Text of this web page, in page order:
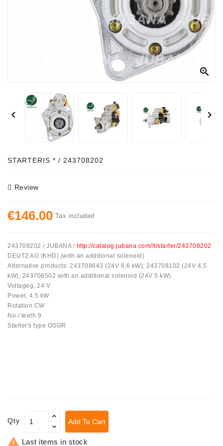
Brush
Deflection
Alternator
Levers
Starters:
PD-
10,
DT-
20,
MTZ,
AMCODOR,
5301

 
STARTERIS * / 243708202
Review
€146.00 Tax included
243708202 / JUBANA / http://catalog.jubana.com/lt/starter/243708202
DEUTZ AG (KHD) (with an additional solenoid)
Alternative products: 243708643 (24V 6,6 kW); 243708102 (24V 4,5
kW); 243708502 with an additional solenoid (24V 5 kW)
Voltageg, 24 V
Power, 4.5 kW
Rotation CW
No./ teeth 9
Starter's type OSGR
Qty Add To Cart
 Last items in stock